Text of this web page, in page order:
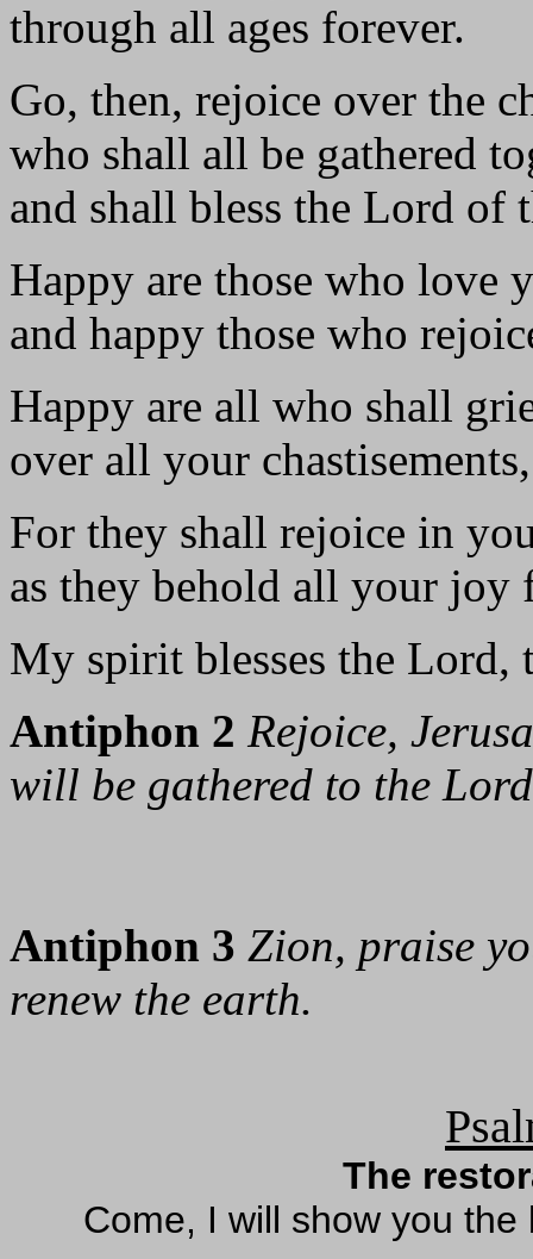
through all ages forever.
Go, then, rejoice over the
who shall all be gathered
and shall bless the Lord of
Happy are those who love
and happy those who
Happy are all who shall
over all your chastisements,
For they shall rejoice in
as they behold all your joy
My spirit blesses the
Antiphon 2 Rejoice,
will be gathered to the
Antiphon 3 Zion, praise
renew the earth.
The
Come, I will show you